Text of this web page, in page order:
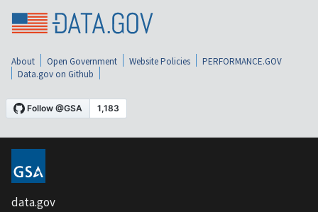
About Open Government Website Policies
PERFORMANCE.GOV
Data.gov on Github
data.gov